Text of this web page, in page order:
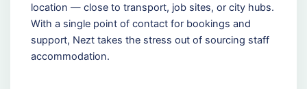
location — close to transport, job sites, or city hubs.
With a single point of contact for bookings and
support, Nezt takes the stress out of sourcing staff
accommodation.